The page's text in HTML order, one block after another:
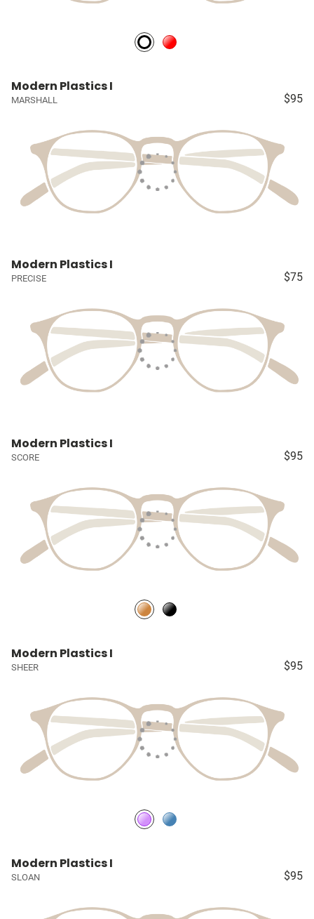
Modern Plastics I
MARSHALL $95
Modern Plastics I
PRECISE $75
Modern Plastics I
SCORE $95
Modern Plastics I
SHEER $95
Modern Plastics I
SLOAN $95